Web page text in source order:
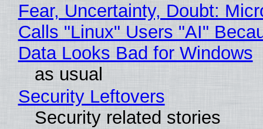
Fear, Uncertainty, Doubt:
Calls "Linux" Users "AI"
Data Looks Bad for Windows
as usual
Security Leftovers
Security related stories